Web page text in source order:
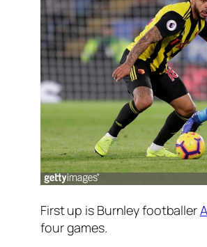
First up is Burnley footballer
four games.